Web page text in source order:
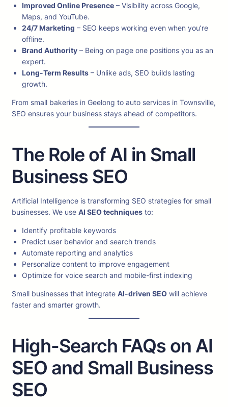
Improved Online Presence – Visibility across Google,
Maps, and YouTube.
24/7 Marketing – SEO keeps working even when you’re
offline.
Brand Authority – Being on page one positions you as an
expert.
Long-Term Results – Unlike ads, SEO builds lasting
growth.
From small bakeries in Geelong to auto services in Townsville,
SEO ensures your business stays ahead of competitors.
The Role of AI in Small
Business SEO
Artificial Intelligence is transforming SEO strategies for small
businesses. We use AI SEO techniques to:
Identify profitable keywords
Predict user behavior and search trends
Automate reporting and analytics
Personalize content to improve engagement
Optimize for voice search and mobile-first indexing
Small businesses that integrate AI-driven SEO will achieve
faster and smarter growth.
High-Search FAQs on AI
SEO and Small Business
SEO